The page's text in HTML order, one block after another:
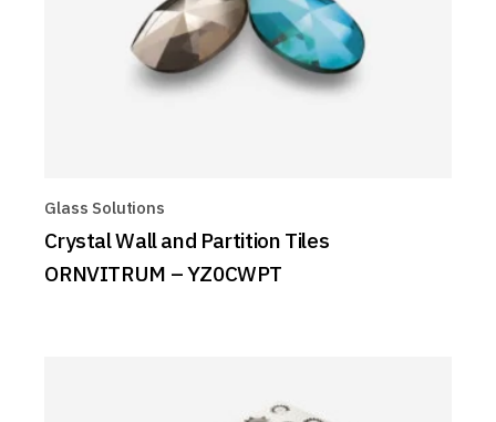
Glass Solutions
Crystal Wall and Partition Tiles
ORNVITRUM – YZ0CWPT